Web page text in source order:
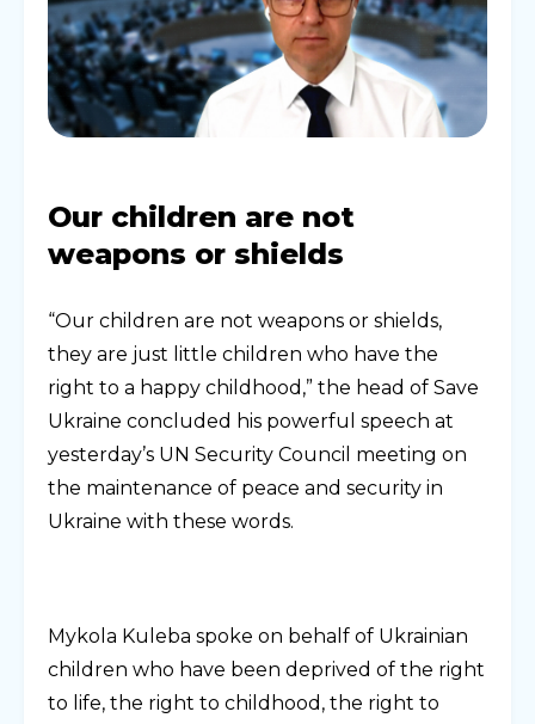
Our children are not
weapons or shields
“Our children are not weapons or shields,
they are just little children who have the
right to a happy childhood,” the head of Save
Ukraine concluded his powerful speech at
yesterday’s UN Security Council meeting on
the maintenance of peace and security in
Ukraine with these words.
Mykola Kuleba spoke on behalf of Ukrainian
children who have been deprived of the right
to life, the right to childhood, the right to